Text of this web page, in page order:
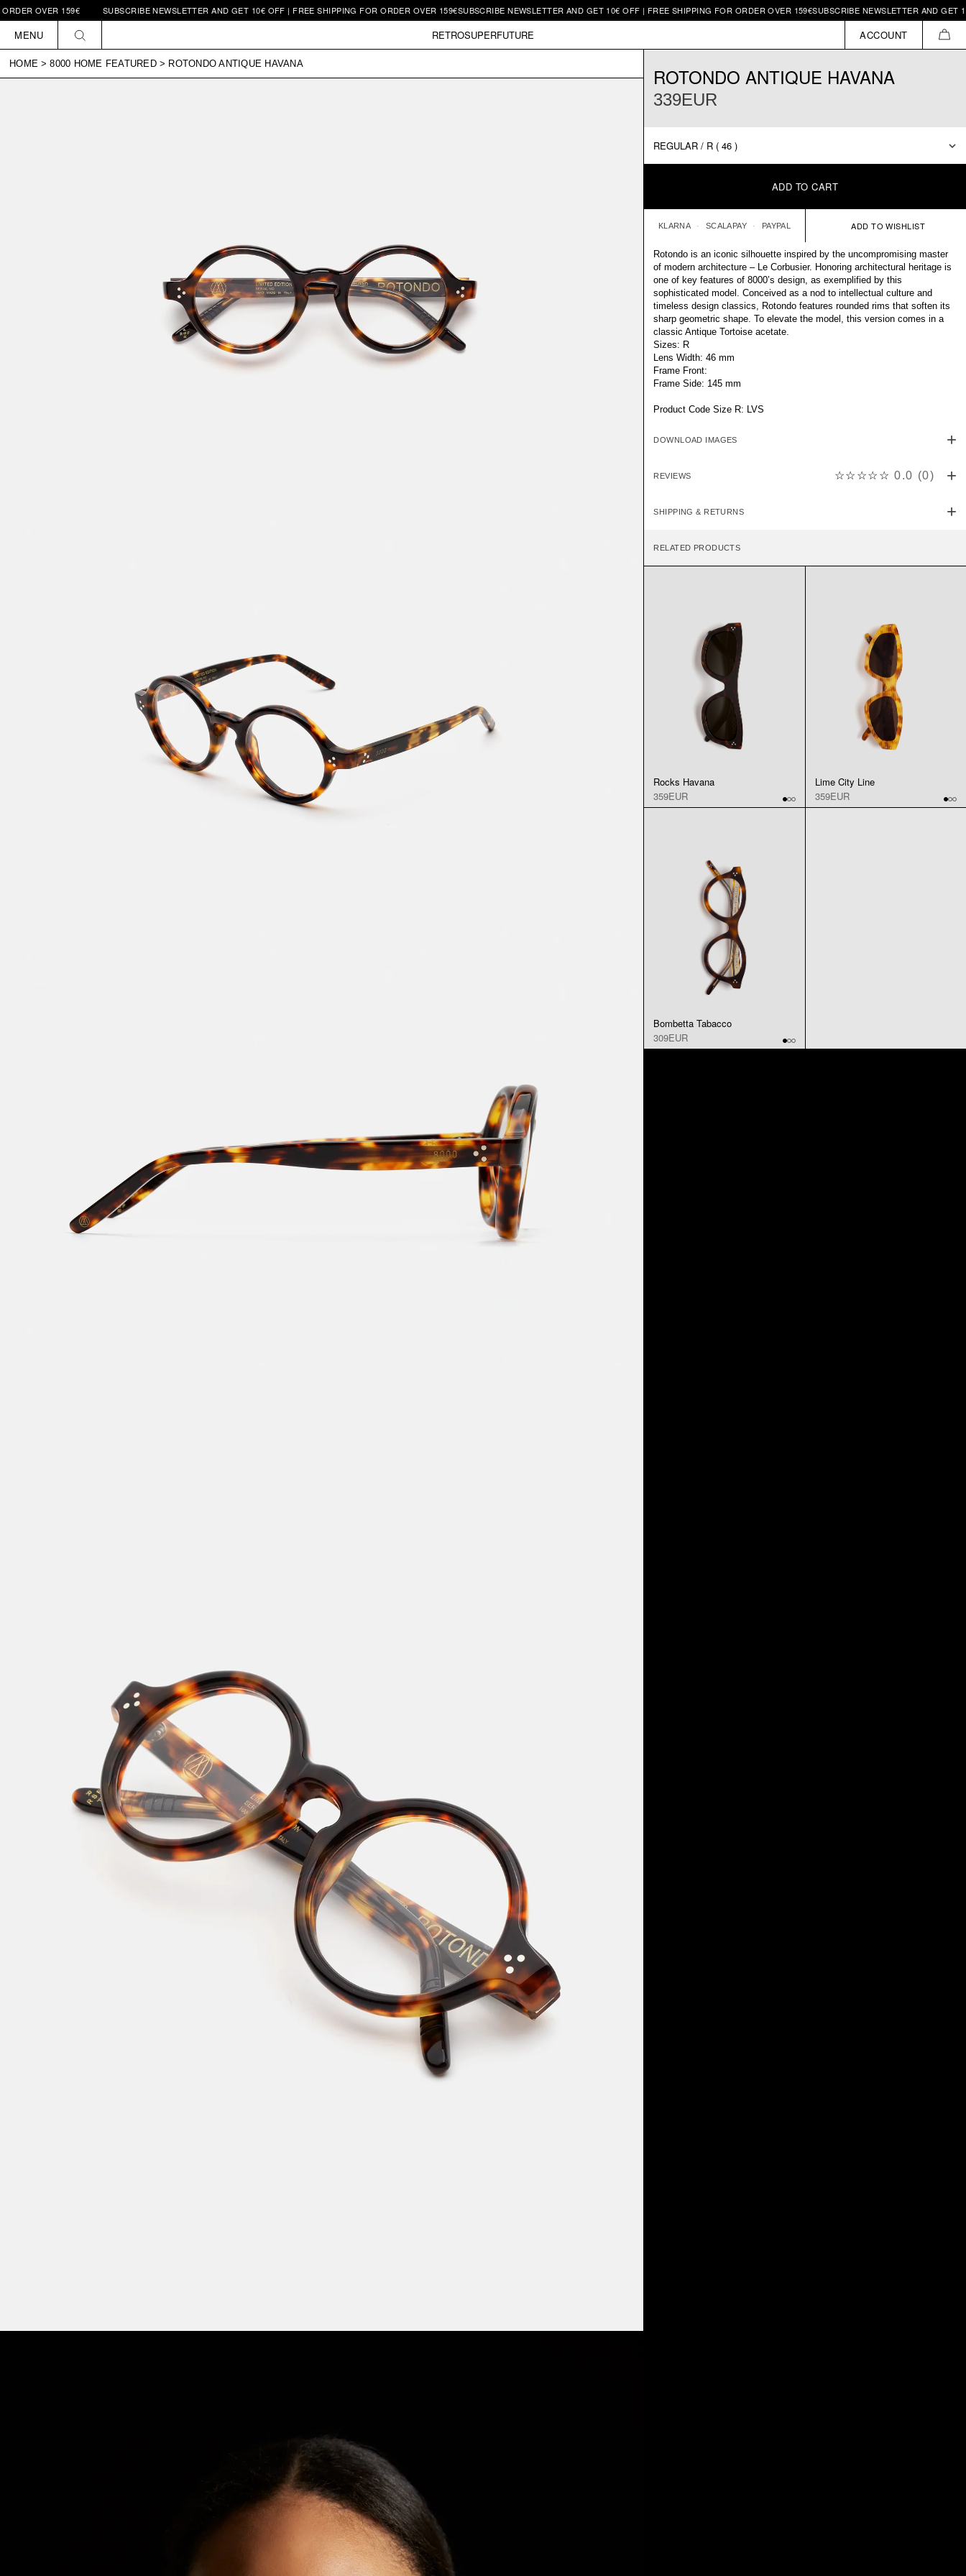
Skip to
content
159€ SUBSCRIBE NEWSLETTER AND GET 10€ OFF | FREE SHIPPING FOR ORDER OVER 159€SUBSCRIBE NEWSLETTER AND GET 10€ OFF | FREE SHIPPING FOR ORDER OVER 159€SUBSCRIBE NEWSLETTER AND GET 10€
MENU RETROSUPERFUTURE ACCOUNT
HOME > 8000 HOME FEATURED > ROTONDO ANTIQUE HAVANA
ROTONDO ANTIQUE HAVANA
339EUR
ADD TO CART
KLARNA SCALAPAY PAYPAL
Rotondo is an iconic silhouette inspired by the uncompromising master
of modern architecture – Le Corbusier. Honoring architectural heritage is
one of key features of 8000’s design, as exemplified by this
sophisticated model. Conceived as a nod to intellectual culture and
timeless design classics, Rotondo features rounded rims that soften its
sharp geometric shape. To elevate the model, this version comes in a
classic Antique Tortoise acetate.
Sizes: R
Lens Width: 46 mm
Frame Front:
Frame Side: 145 mm
Product Code Size R: LVS
DOWNLOAD IMAGES
REVIEWS ☆☆☆☆☆ 0.0 (0)
SHIPPING & RETURNS
RELATED PRODUCTS
Rocks Havana
359EUR
Lime City Line
359EUR
Bombetta Tabacco
309EUR